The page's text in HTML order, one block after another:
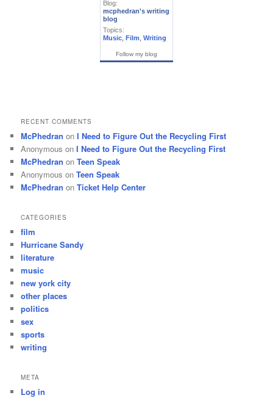
Blog:
mcphedran's writing
blog
Topics:
Music
Film Writing
Follow my blog
RECENT COMMENTS
McPhedran onI Need to Figure Out the Recycling First
Anonymous onI Need to Figure Out the Recycling First
McPhedran onTeen Speak
Anonymous onTeen Speak
McPhedran onTicket Help Center
CATEGORIES
film
Hurricane Sandy
literature
music
new york city
other places
politics
sex
sports
writing
META
Log in